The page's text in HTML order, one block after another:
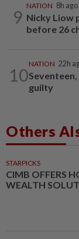
9
NATION 8h ago
Nicky Liow
before 26
10
NATION 22h
guilty
Others
STARPICKS
CIMB OFFERS
WEALTH